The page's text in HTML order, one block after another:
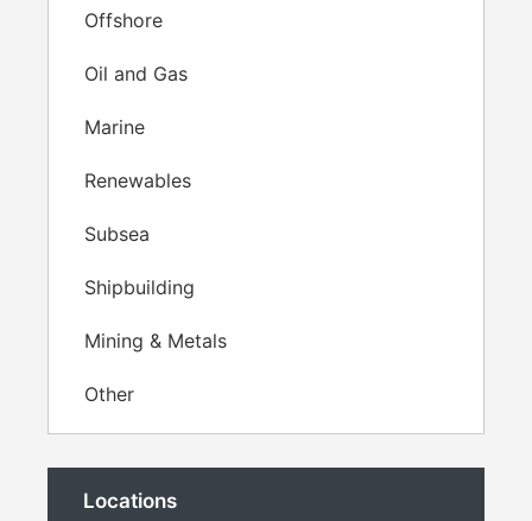
Offshore
Oil and Gas
Marine
Renewables
Subsea
Shipbuilding
Mining & Metals
Other
Locations